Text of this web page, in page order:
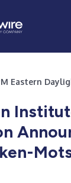
Eastern